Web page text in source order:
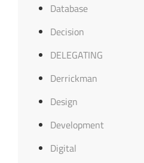
Database
Decision
DELEGATING
Derrickman
Design
Development
Digital